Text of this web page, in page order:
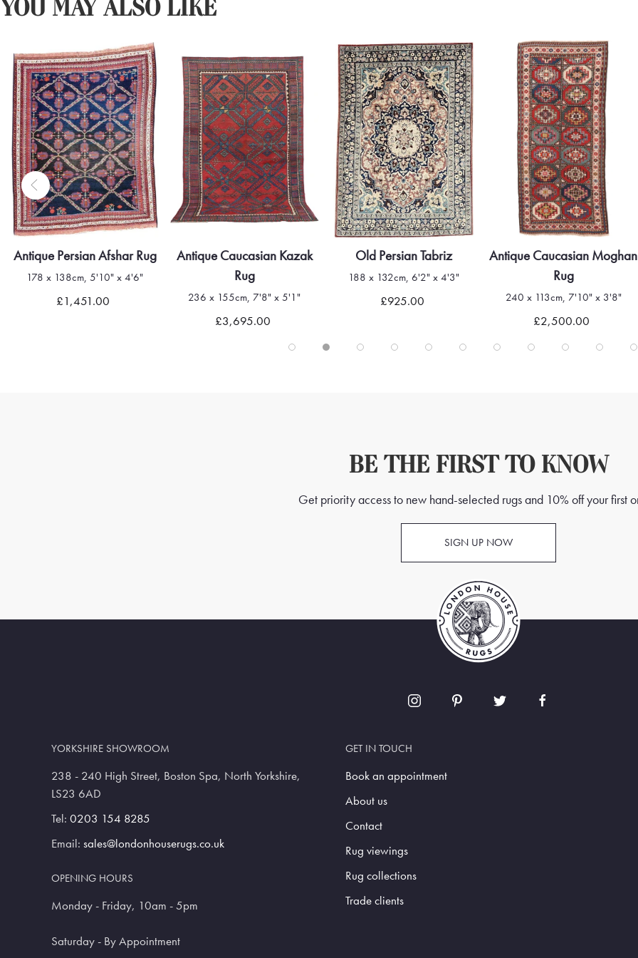
YOU MAY ALSO LIKE
Quick view
Persian Afshar Rug
178 x 138cm, 5'10" x 4'6"
£1,451.00 Quick view
Antique Caucasian Kazak
236 x 155cm, 7'8" x 5'1"
£3,695.00
Quick view
Old Persian Tabriz
188 x 132cm, 6'2" x 4'3"
£925.00 Quick view
Antique Caucasian Moghan
240 x 113cm, 7'10" x 3'8"
£2,500.00
BE THE FIRST TO KNOW
Get priority access to new hand-selected rugs and 10% off your first
SIGN UP NOW
YORKSHIRE SHOWROOM
238 - 240 High Street, Boston Spa, North Yorkshire,
LS23 6AD
Tel: 0203 154 8285
Email: sales@londonhouserugs.co.uk
OPENING HOURS
Monday - Friday, 10am - 5pm
Saturday - By Appointment
GET IN TOUCH
Book an appointment
About us
Contact
Rug viewings
Rug collections
Trade clients